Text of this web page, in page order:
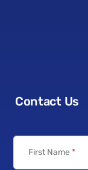
Contact Us
First Name *